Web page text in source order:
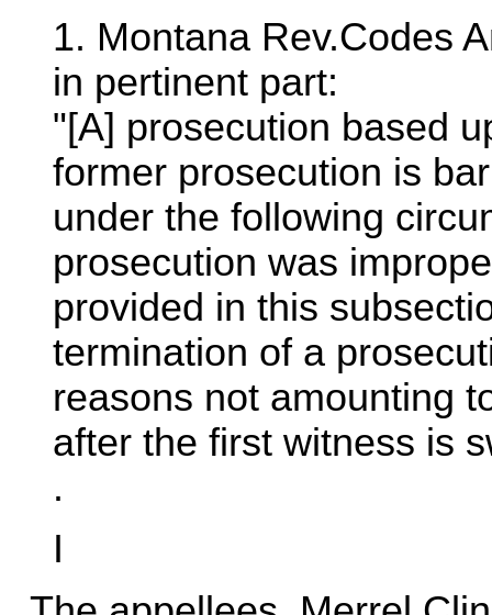
1. Montana Rev.Codes
in pertinent part:
"[A] prosecution based
former prosecution is
under the following
prosecution was
provided in this
termination of a
reasons not amounting
after the first witness is
.
I